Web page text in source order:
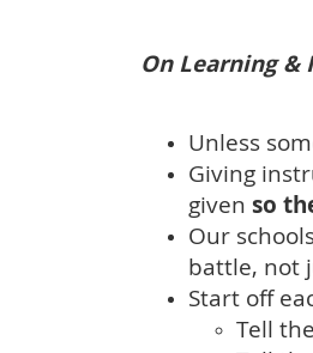
On Learning
Unless
Giving
given so
Our
battle, not
Start off
Tell